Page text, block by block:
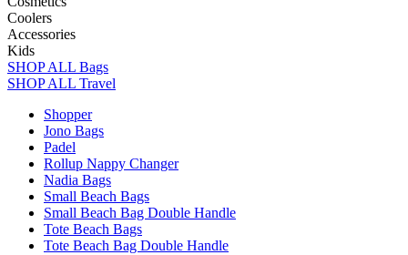
Coolers
Accessories
Kids
SHOP ALL Bags
SHOP ALL Travel
Shopper
Jono Bags
Padel
Rollup Nappy Changer
Nadia Bags
Small Beach Bags
Small Beach Bag Double Handle
Tote Beach Bags
Tote Beach Bag Double Handle